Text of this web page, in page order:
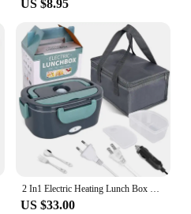
From
the 12v 3a white
enough to meet the
Their reliability is
your devices are powered
you're a vendor,
looking for a reliable
are the perfect
projects.
US $8.95
2 In1 Electric Heating Lunch Box Car + Home 12V 24V 220V Portable Stainless Steel Liner Bento Lunchbox Food Container Bento Box EU/UK Plug #20
US $33.00